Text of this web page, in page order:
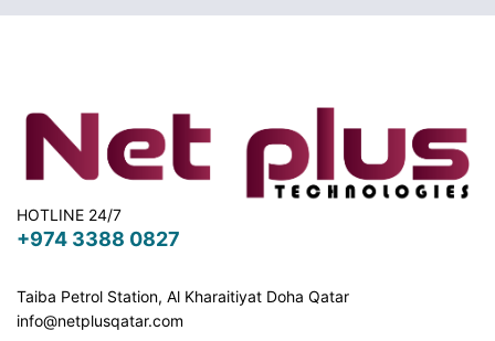
HOTLINE 24/7
+974 3388 0827
Taiba Petrol Station, Al Kharaitiyat Doha Qatar
info@netplusqatar.com